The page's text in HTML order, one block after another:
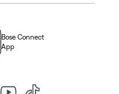
Bose Connect
App